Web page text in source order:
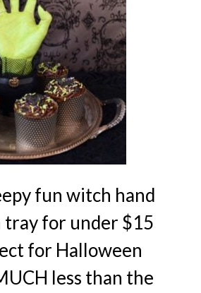
fun witch hand
tray for under $15
for Halloween
less than the